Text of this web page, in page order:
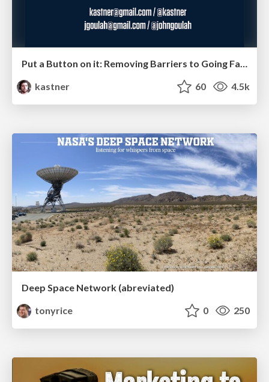
Put a Button on it: Removing Barriers to Going Fast.
kastner
60 4.5k
Deep Space Network (abreviated)
tonyrice
0 250